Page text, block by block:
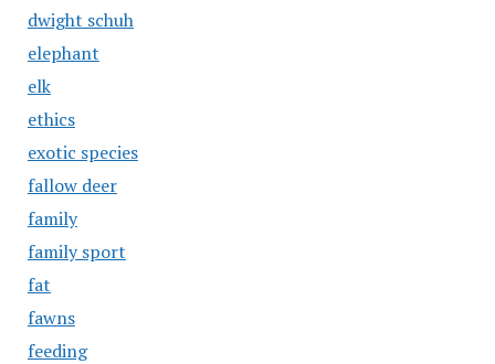
dwight schuh
elephant
elk
ethics
exotic species
fallow deer
family
family sport
fat
fawns
feeding